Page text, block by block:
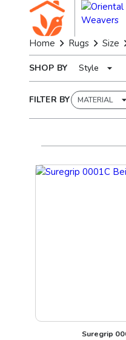
Home Rugs Size
SHOP BY Style
FILTER BY MATERIAL
Suregrip